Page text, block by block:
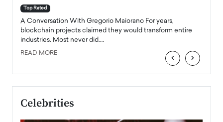
Top Rated
A Conversation With Gregorio Maiorano For years,
blockchain projects claimed they would transform entire
industries. Most never did.…
READ MORE ‹ ›
Celebrities